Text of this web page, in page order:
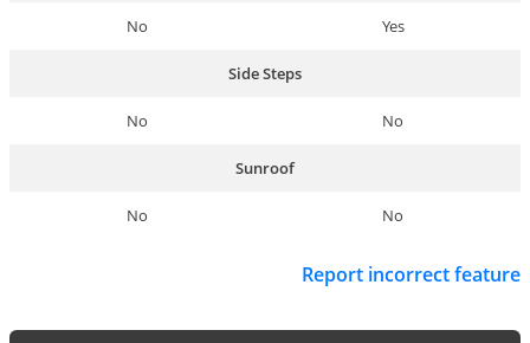
No Yes
Side Steps
No No
Sunroof
No No
Report incorrect feature